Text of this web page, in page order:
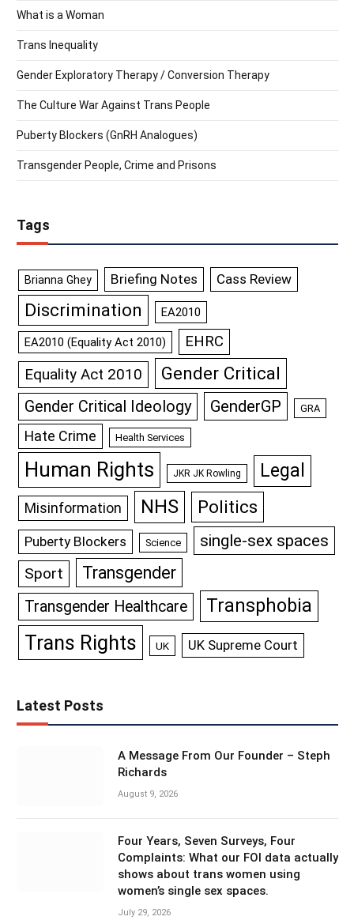
What is a Woman
Trans Inequality
Gender Exploratory Therapy / Conversion Therapy
The Culture War Against Trans People
Puberty Blockers (GnRH Analogues)
Transgender People, Crime and Prisons
Tags
Brianna Ghey Briefing Notes Cass Review
Discrimination EA2010
EA2010 (Equality Act 2010) EHRC
Equality Act 2010 Gender Critical
Gender Critical Ideology GenderGP GRA
Hate Crime Health Services
Human Rights JKR JK Rowling Legal
Misinformation NHS Politics
Puberty Blockers Science single-sex spaces
Sport Transgender
Transgender Healthcare Transphobia
Trans Rights UK UK Supreme Court
Latest Posts
A Message From Our Founder – Steph
Richards
August 9, 2026
Four Years, Seven Surveys, Four
Complaints: What our FOI data actually
shows about trans women using
women’s single sex spaces.
July 29, 2026